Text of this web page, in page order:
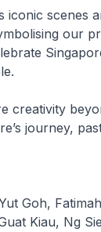
scenes
our
creativity
journey,
Goh,
Kiau, Ng